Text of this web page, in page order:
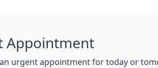
Appointment
urgent appointment for today or